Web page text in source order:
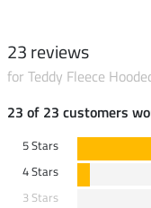
23 reviews
for Teddy Fleece
23 of 23 customers
5 Stars
4 Stars
3 Stars